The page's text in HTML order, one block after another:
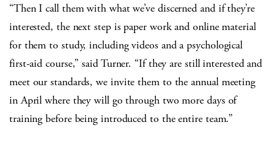
“Then I call them with what we’ve discerned and if they’re
interested, the next step is paper work and online material
for them to study, including videos and a psychological
first-aid course,” said Turner. “If they are still interested and
meet our standards, we invite them to the annual meeting
in April where they will go through two more days of
training before being introduced to the entire team.”